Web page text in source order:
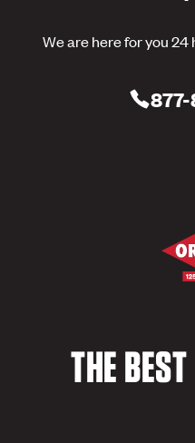
We are here for you 24
THE